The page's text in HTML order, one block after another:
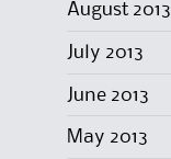
August 2013
July 2013
June 2013
May 2013